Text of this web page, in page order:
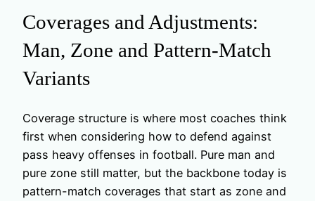
Coverages and Adjustments:
Man, Zone and Pattern-Match
Variants
Coverage structure is where most coaches think
first when considering how to defend against
pass heavy offenses in football. Pure man and
pure zone still matter, but the backbone today is
pattern-match coverages that start as zone and